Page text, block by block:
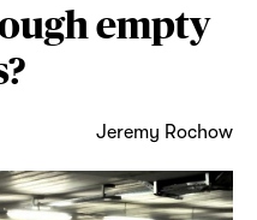
empty
Jeremy Rochow